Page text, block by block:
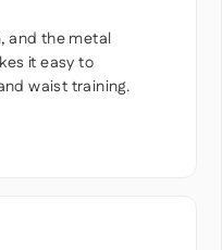
and the metal
it easy to
waist training.